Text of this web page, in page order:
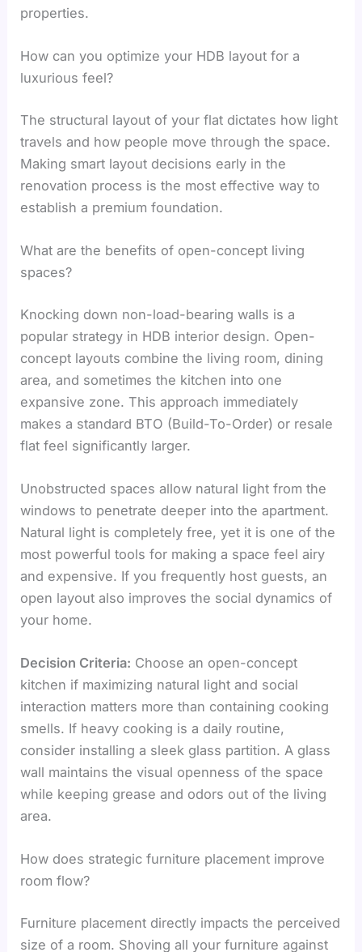
properties.
How can you optimize your HDB layout for a
luxurious feel?
The structural layout of your flat dictates how light
travels and how people move through the space.
Making smart layout decisions early in the
renovation process is the most effective way to
establish a premium foundation.
What are the benefits of open-concept living
spaces?
Knocking down non-load-bearing walls is a
popular strategy in HDB interior design. Open-
concept layouts combine the living room, dining
area, and sometimes the kitchen into one
expansive zone. This approach immediately
makes a standard BTO (Build-To-Order) or resale
flat feel significantly larger.
Unobstructed spaces allow natural light from the
windows to penetrate deeper into the apartment.
Natural light is completely free, yet it is one of the
most powerful tools for making a space feel airy
and expensive. If you frequently host guests, an
open layout also improves the social dynamics of
your home.
Decision Criteria: Choose an open-concept
kitchen if maximizing natural light and social
interaction matters more than containing cooking
smells. If heavy cooking is a daily routine,
consider installing a sleek glass partition. A glass
wall maintains the visual openness of the space
while keeping grease and odors out of the living
area.
How does strategic furniture placement improve
room flow?
Furniture placement directly impacts the perceived
size of a room. Shoving all your furniture against